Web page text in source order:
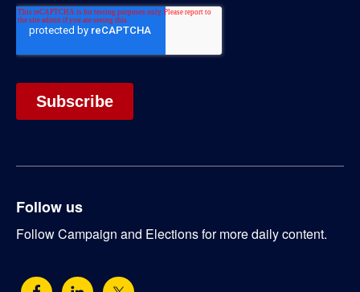
Follow us
Follow Campaign and Elections for more daily content.